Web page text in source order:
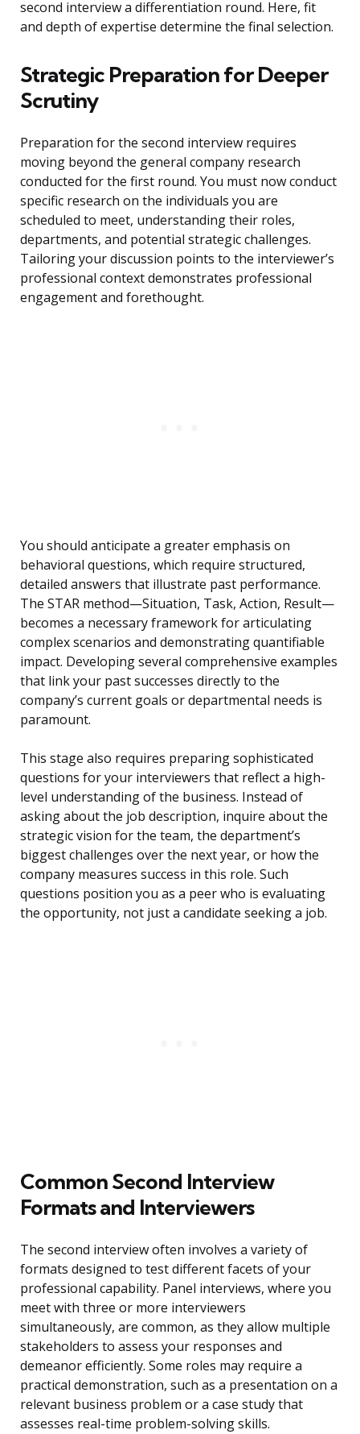
second interview a differentiation round. Here, fit
and depth of expertise determine the final selection.
Strategic Preparation for Deeper
Scrutiny
Preparation for the second interview requires
moving beyond the general company research
conducted for the first round. You must now conduct
specific research on the individuals you are
scheduled to meet, understanding their roles,
departments, and potential strategic challenges.
Tailoring your discussion points to the interviewer’s
professional context demonstrates professional
engagement and forethought.
You should anticipate a greater emphasis on
behavioral questions, which require structured,
detailed answers that illustrate past performance.
The STAR method—Situation, Task, Action, Result—
becomes a necessary framework for articulating
complex scenarios and demonstrating quantifiable
impact. Developing several comprehensive examples
that link your past successes directly to the
company’s current goals or departmental needs is
paramount.
This stage also requires preparing sophisticated
questions for your interviewers that reflect a high-
level understanding of the business. Instead of
asking about the job description, inquire about the
strategic vision for the team, the department’s
biggest challenges over the next year, or how the
company measures success in this role. Such
questions position you as a peer who is evaluating
the opportunity, not just a candidate seeking a job.
Common Second Interview
Formats and Interviewers
The second interview often involves a variety of
formats designed to test different facets of your
professional capability. Panel interviews, where you
meet with three or more interviewers
simultaneously, are common, as they allow multiple
stakeholders to assess your responses and
demeanor efficiently. Some roles may require a
practical demonstration, such as a presentation on a
relevant business problem or a case study that
assesses real-time problem-solving skills.